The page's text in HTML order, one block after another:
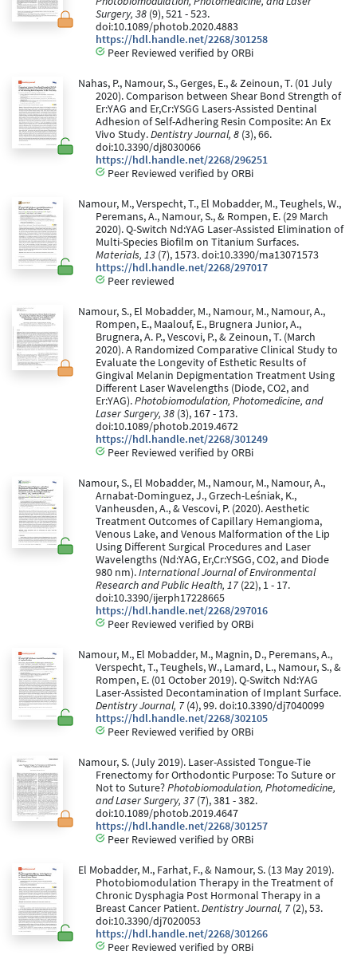
Surgery, 38 (9), 521 - 523.
doi:10.1089/photob.2020.4883
https://hdl.handle.net/2268/301258
Peer Reviewed verified by ORBi
Nahas, P., Namour, S., Gerges, E., & Zeinoun, T. (01 July
2020). Comparison between Shear Bond Strength of
Er:YAG and Er,Cr:YSGG Lasers-Assisted Dentinal
Adhesion of Self-Adhering Resin Composite: An Ex
Vivo Study.Dentistry Journal, 8 (3), 66.
doi:10.3390/dj8030066
https://hdl.handle.net/2268/296251
Peer Reviewed verified by ORBi
Namour, M., Verspecht, T., El Mobadder, M., Teughels, W.,
Peremans, A., Namour, S., & Rompen, E. (29 March
2020). Q-Switch Nd:YAG Laser-Assisted Elimination of
Multi-Species Biofilm on Titanium Surfaces.
Materials, 13 (7), 1573. doi:10.3390/ma13071573
https://hdl.handle.net/2268/297017
Peer reviewed
Namour, S., El Mobadder, M., Namour, M., Namour, A.,
Rompen, E., Maalouf, E., Brugnera Junior, A.,
Brugnera, A. P., Vescovi, P., & Zeinoun, T. (March
2020). A Randomized Comparative Clinical Study to
Evaluate the Longevity of Esthetic Results of
Gingival Melanin Depigmentation Treatment Using
Different Laser Wavelengths (Diode, CO2, and
Er:YAG).Photobiomodulation, Photomedicine, and
Laser Surgery, 38 (3), 167 - 173.
doi:10.1089/photob.2019.4672
https://hdl.handle.net/2268/301249
Peer Reviewed verified by ORBi
Namour, S., El Mobadder, M., Namour, M., Namour, A.,
Arnabat-Dominguez, J., Grzech-Leśniak, K.,
Vanheusden, A., & Vescovi, P. (2020). Aesthetic
Treatment Outcomes of Capillary Hemangioma,
Venous Lake, and Venous Malformation of the Lip
Using Different Surgical Procedures and Laser
Wavelengths (Nd:YAG, Er,Cr:YSGG, CO2, and Diode
980 nm).International Journal of Environmental
Research and Public Health, 17 (22), 1 - 17.
doi:10.3390/ijerph17228665
https://hdl.handle.net/2268/297016
Peer Reviewed verified by ORBi
Namour, M., El Mobadder, M., Magnin, D., Peremans, A.,
Verspecht, T., Teughels, W., Lamard, L., Namour, S., &
Rompen, E. (01 October 2019). Q-Switch Nd:YAG
Laser-Assisted Decontamination of Implant Surface.
Dentistry Journal, 7 (4), 99. doi:10.3390/dj7040099
https://hdl.handle.net/2268/302105
Peer Reviewed verified by ORBi
Namour, S. (July 2019). Laser-Assisted Tongue-Tie
Frenectomy for Orthodontic Purpose: To Suture or
Not to Suture?Photobiomodulation, Photomedicine,
and Laser Surgery, 37 (7), 381 - 382.
doi:10.1089/photob.2019.4647
https://hdl.handle.net/2268/301257
Peer Reviewed verified by ORBi
El Mobadder, M., Farhat, F., & Namour, S. (13 May 2019).
Photobiomodulation Therapy in the Treatment of
Chronic Dysphagia Post Hormonal Therapy in a
Breast Cancer Patient.Dentistry Journal, 7 (2), 53.
doi:10.3390/dj7020053
https://hdl.handle.net/2268/301266
Peer Reviewed verified by ORBi